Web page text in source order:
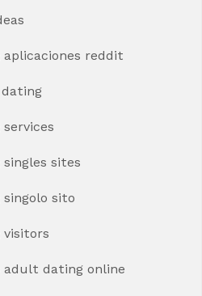
reddit
sites
sito
adult dating online